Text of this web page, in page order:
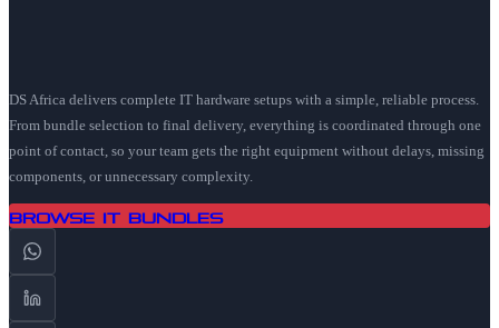
DS Africa delivers complete IT hardware setups with a simple, reliable process.
From bundle selection to final delivery, everything is coordinated through one
point of contact, so your team gets the right equipment without delays, missing
components, or unnecessary complexity.
Browse IT Bundles